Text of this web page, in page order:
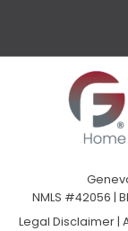
NMLS #42056 |
Legal Disclaimer|